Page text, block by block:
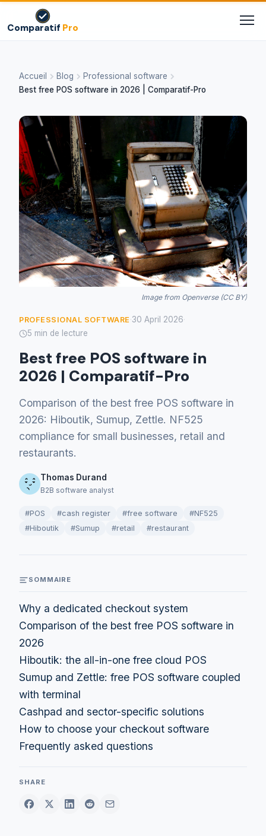
Comparatif Pro
Accueil Blog
Professional software
Best free POS software in 2026 | Comparatif-Pro
PROFESSIONAL SOFTWARE ·30 April 2026·
5 min de lecture
Best free POS software in
2026 | Comparatif-Pro
Comparison of the best free POS software in
2026: Hiboutik, Sumup, Zettle. NF525
compliance for small businesses, retail and
restaurants.
Thomas Durand
B2B software analyst
#POS #cash register #free software
#NF525
#Hiboutik
#Sumup #retail #restaurant
Image from Openverse (CC BY)
SOMMAIRE
Why a dedicated checkout system
Comparison of the best free POS software in
2026
Hiboutik: the all-in-one free cloud POS
Sumup and Zettle: free POS software coupled
with terminal
Cashpad and sector-specific solutions
How to choose your checkout software
Frequently asked questions
SHARE